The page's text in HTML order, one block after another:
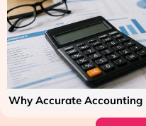
Why Accurate Accounting